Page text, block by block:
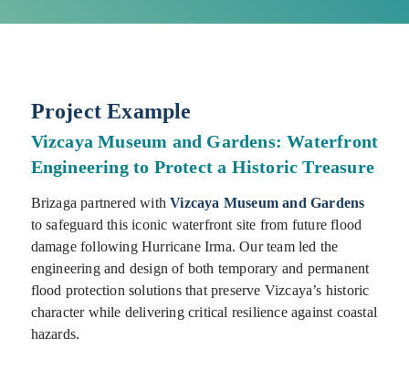
Project Example
Vizcaya Museum and Gardens: Waterfront
Engineering to Protect a Historic Treasure
Brizaga partnered withVizcaya Museum and Gardens
to safeguard this iconic waterfront site from future flood
damage following Hurricane Irma. Our team led the
engineering and design of both temporary and permanent
flood protection solutions that preserve Vizcaya’s historic
character while delivering critical resilience against coastal
hazards.